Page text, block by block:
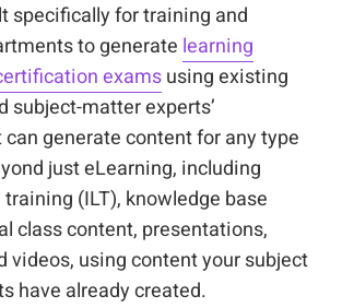
specifically for training and
to generate learning
examsusing existing
subject-matter experts’
generate content for any type
just eLearning, including
(ILT), knowledge base
class content, presentations,
videos, using content your subject
have already created.